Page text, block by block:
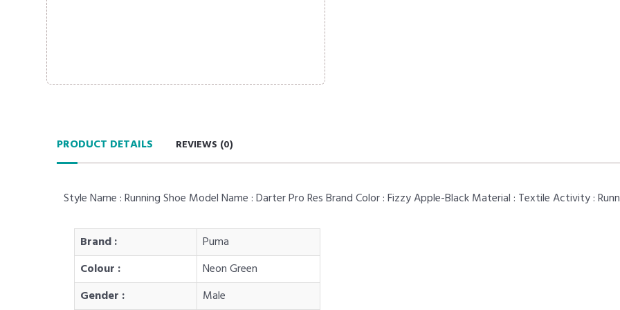
PRODUCT DETAILS REVIEWS (0)
Style Name : Running Shoe Model Name : Darter Pro Res Brand Color : Fizzy Apple-Black Material : Textile Activity :
Brand :
Puma
Colour :
Neon Green
Gender :
Male